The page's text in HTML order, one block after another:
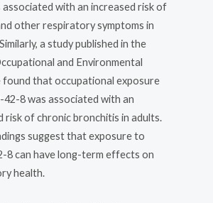
associated with an increased risk of
other respiratory symptoms in
a study published in the
and Environmental
found that occupational exposure
8 was associated with an
risk of chronic bronchitis in adults.
suggest that exposure to
8 can have long-term effects on
health.